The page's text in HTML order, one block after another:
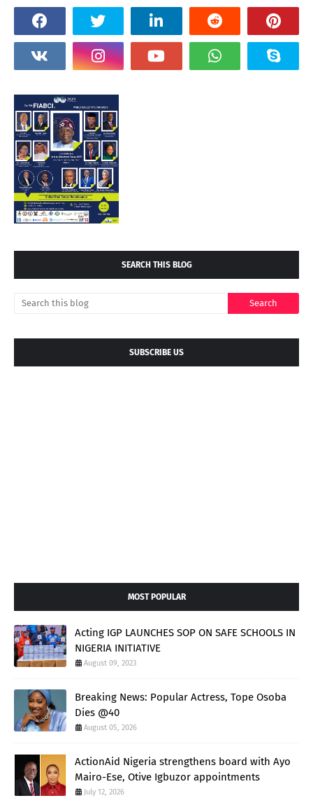
SEARCH THIS BLOG
SUBSCRIBE US
MOST POPULAR
Acting IGP LAUNCHES SOP ON SAFE SCHOOLS IN
NIGERIA INITIATIVE
August 09, 2023
Breaking News: Popular Actress, Tope Osoba
Dies @40
August 05, 2026
ActionAid Nigeria strengthens board with Ayo
Mairo-Ese, Otive Igbuzor appointments
July 12, 2026